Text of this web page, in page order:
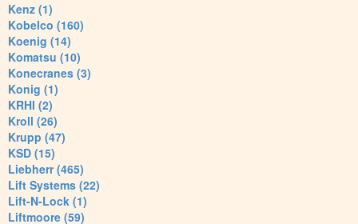
Kenz (1)
Kobelco (160)
Koenig (14)
Komatsu (10)
Konecranes (3)
Konig (1)
KRHI (2)
Kroll (26)
Krupp (47)
KSD (15)
Liebherr (465)
Lift Systems (22)
Lift-N-Lock (1)
Liftmoore (59)